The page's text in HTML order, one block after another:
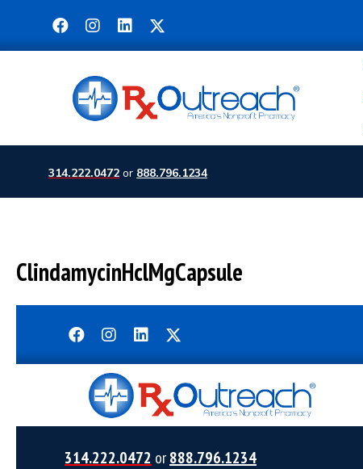
314.222.0472 or 888.796.1234
ClindamycinHclMgCapsule
314.222.0472 or888.796.1234